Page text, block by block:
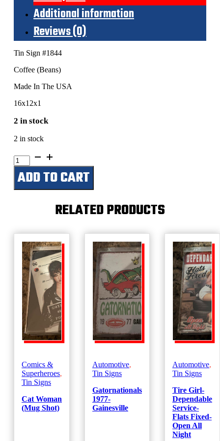
Additional information
Reviews (0)
Tin Sign #1844
Coffee (Beans)
Made In The USA
16x12x1
2 in stock
2 in stock
Coffee
(Beans)
quantity
ADD TO CART
RELATED PRODUCTS
Comics &
Superheroes,
Tin Signs
Cat Woman
(Mug Shot)
Automotive,
Tin Signs
Gatornationals
1977-
Gainesville
Automotive,
Tin Signs
Tire Girl-
Dependable
Service-
Flats Fixed-
Open All
Night